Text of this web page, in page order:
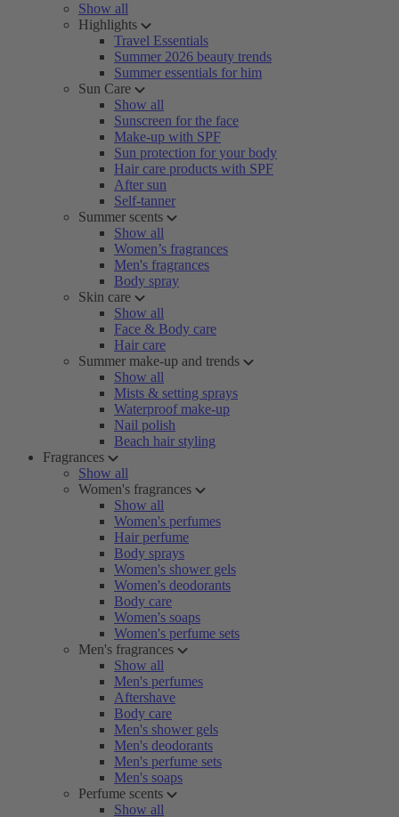
Show all
Highlights
Travel Essentials
Summer 2026 beauty trends
Summer essentials for him
Sun Care
Show all
Sunscreen for the face
Make-up with SPF
Sun protection for your body
Hair care products with SPF
After sun
Self-tanner
Summer scents
Show all
Women’s fragrances
Men's fragrances
Body spray
Skin care
Show all
Face & Body care
Hair care
Summer make-up and trends
Show all
Mists & setting sprays
Waterproof make-up
Nail polish
Beach hair styling
Fragrances
Show all
Women's fragrances
Show all
Women's perfumes
Hair perfume
Body sprays
Women's shower gels
Women's deodorants
Body care
Women's soaps
Women's perfume sets
Men's fragrances
Show all
Men's perfumes
Aftershave
Body care
Men's shower gels
Men's deodorants
Men's perfume sets
Men's soaps
Perfume scents
Show all